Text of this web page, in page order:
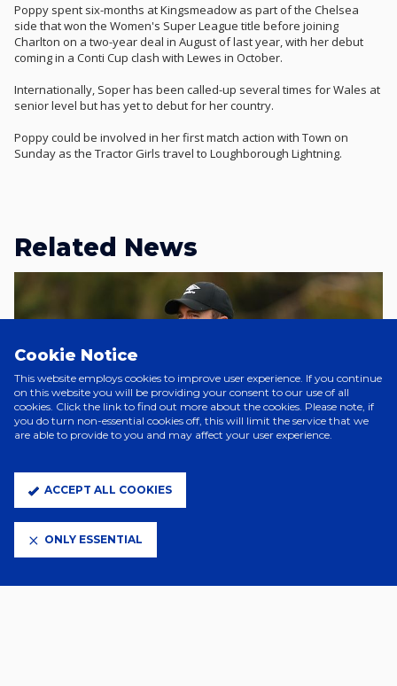
Poppy spent six-months at Kingsmeadow as part of the Chelsea
side that won the Women's Super League title before joining
Charlton on a two-year deal in August of last year, with her debut
coming in a Conti Cup clash with Lewes in October.
Internationally, Soper has been called-up several times for Wales at
senior level but has yet to debut for her country.
Poppy could be involved in her first match action with Town on
Sunday as the Tractor Girls travel to Loughborough Lightning.
Related News
2 Days Ago
JOE SHEEHAN JOINS CHARLTON
WOMEN
Cookie Notice
This website employs cookies to improve user experience. If you continue
on this website you will be providing your consent to our use of all
cookies. Click the link to find out more about the cookies. Please note, if
you do turn non-essential cookies off, this will limit the service that we
are able to provide to you and may affect your user experience.
ACCEPT ALL COOKIES
ONLY ESSENTIAL